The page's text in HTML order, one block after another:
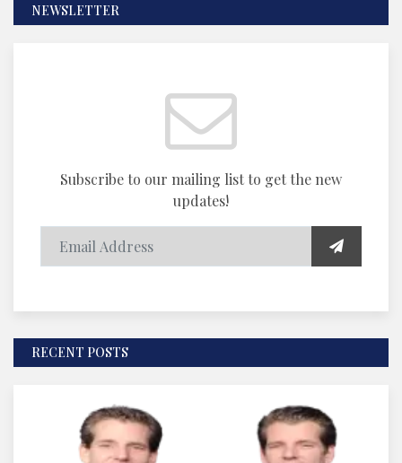
NEWSLETTER
Subscribe to our mailing list to get the new
updates!
RECENT POSTS